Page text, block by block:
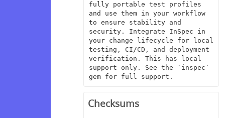
fully portable test profiles
and use them in your workflow
to ensure stability and
security. Integrate InSpec in
your change lifecycle for local
testing, CI/CD, and deployment
verification. This has local
support only. See the `inspec`
gem for full support.
Checksums